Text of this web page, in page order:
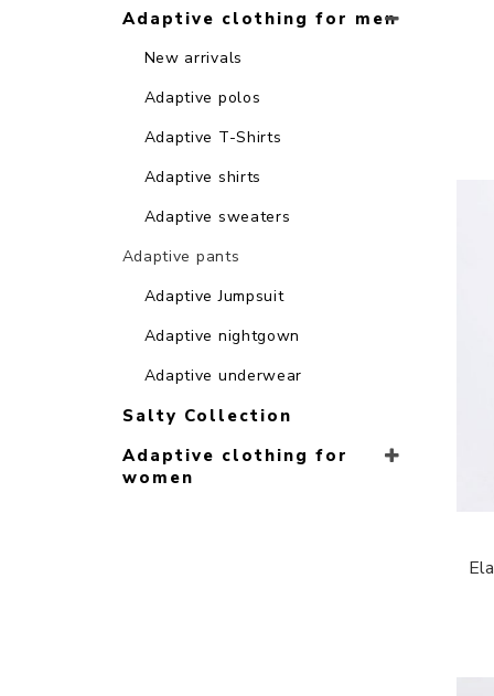
Adaptive clothing for men
New arrivals
Adaptive polos
Adaptive T-Shirts
Adaptive shirts
Adaptive sweaters
Adaptive pants
Adaptive Jumpsuit
Adaptive nightgown
Adaptive underwear
Salty Collection
Adaptive clothing for
women